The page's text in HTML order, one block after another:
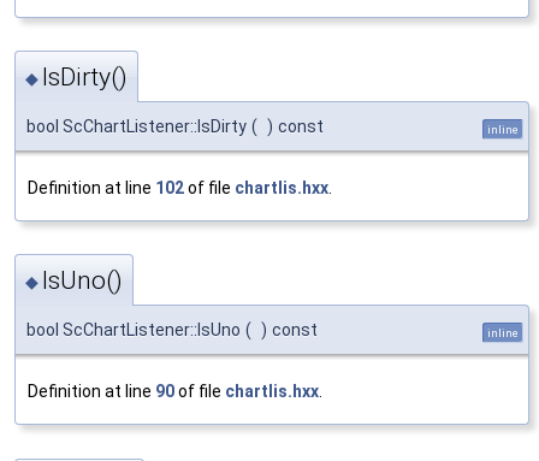
◆ IsDirty()
bool ScChartListener::IsDirty ( ) const inline
Definition at line 102of file chartlis.hxx
◆ IsUno()
bool ScChartListener::IsUno ( ) const inline
Definition at line 90of file chartlis.hxx.